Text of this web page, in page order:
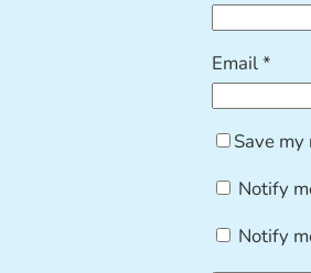
Email*
Save
Notify
Notify